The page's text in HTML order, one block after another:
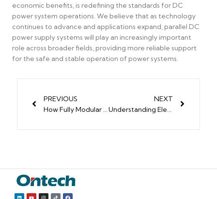
economic benefits, is redefining the standards for DC
power system operations. We believe that as technology
continues to advance and applications expand, parallel DC
power supply systems will play an increasingly important
role across broader fields, providing more reliable support
for the safe and stable operation of power systems.
PREVIOUS
How Fully Modular Power Supplies Improve Your PC Build
NEXT
Understanding Electrical Modules: Types, Applications, and Design Principles